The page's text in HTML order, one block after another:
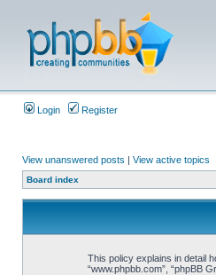
Login Register
View unanswered posts | View active topics
Board index
This policy explains in detail
“www.phpbb.com”, “phpBB